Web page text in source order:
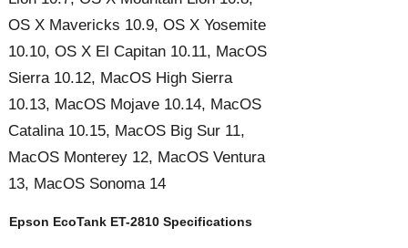
OS X Mavericks 10.9, OS X Yosemite
10.10, OS X El Capitan 10.11, MacOS
Sierra 10.12, MacOS High Sierra
10.13, MacOS Mojave 10.14, MacOS
Catalina 10.15, MacOS Big Sur 11,
MacOS Monterey 12, MacOS Ventura
13, MacOS Sonoma 14
Epson EcoTank ET-2810 Specifications